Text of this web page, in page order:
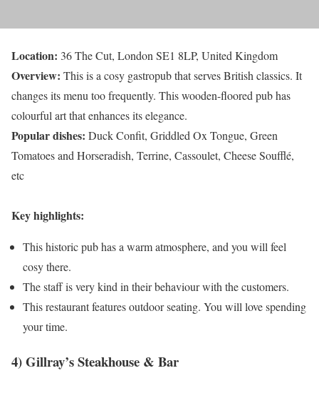
Location: 36 The Cut, London SE1 8LP, United Kingdom
Overview: This is a cosy gastropub that serves British classics. It
changes its menu too frequently. This wooden-floored pub has
colourful art that enhances its elegance.
Popular dishes: Duck Confit, Griddled Ox Tongue, Green
Tomatoes and Horseradish, Terrine, Cassoulet, Cheese Soufflé,
etc
Key highlights:
This historic pub has a warm atmosphere, and you will feel
cosy there.
The staff is very kind in their behaviour with the customers.
This restaurant features outdoor seating. You will love spending
your time.
4) Gillray’s Steakhouse & Bar